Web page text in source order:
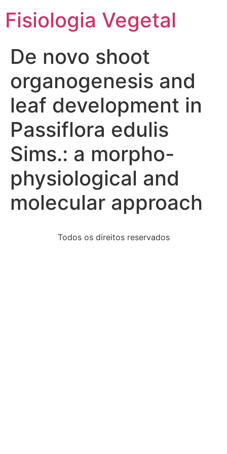
Fisiologia Vegetal
De novo shoot
organogenesis and
leaf development in
Passiflora edulis
Sims.: a morpho-
physiological and
molecular approach
Todos os direitos reservados